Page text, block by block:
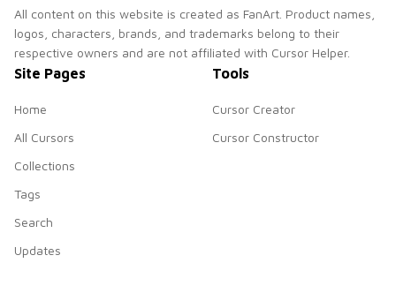
All content on this website is created as FanArt. Product names,
logos, characters, brands, and trademarks belong to their
respective owners and are not affiliated with Cursor Helper.
Site Pages
Home
All Cursors
Collections
Tags
Search
Updates
Tools
Cursor Creator
Cursor Constructor